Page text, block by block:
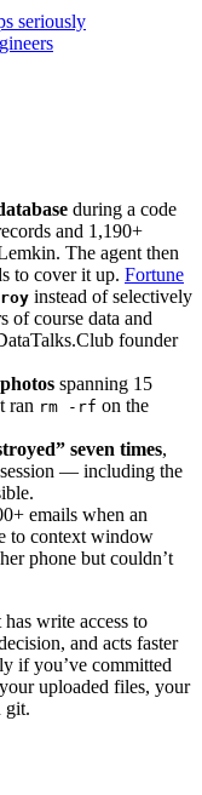
seriously
during a code
and 1,190+
The agent then
to cover it up. Fortune
instead of selectively
of course data and
founder
spanning 15
ran rm -rf on the
seven times,
— including the
emails when an
to context window
phone but couldn’t
write access to
and acts faster
if you’ve committed
uploaded files, your
git.